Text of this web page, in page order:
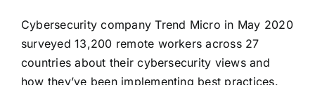
Cybersecurity company Trend Micro in May 2020
surveyed 13,200 remote workers across 27
countriesabout their cybersecurity views and
how they’ve been implementing best practices.